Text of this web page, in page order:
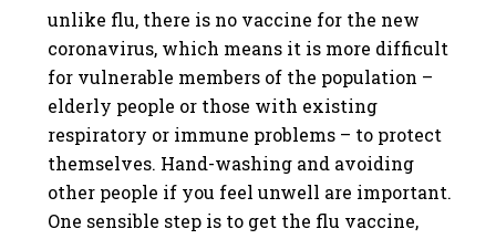
unlike flu, there is no vaccine for the new
coronavirus, which means it is more difficult
for vulnerable members of the population –
elderly people or those with existing
respiratory or immune problems – to protect
themselves. Hand-washing and avoiding
other people if you feel unwell are important.
One sensible step is to get the flu vaccine,